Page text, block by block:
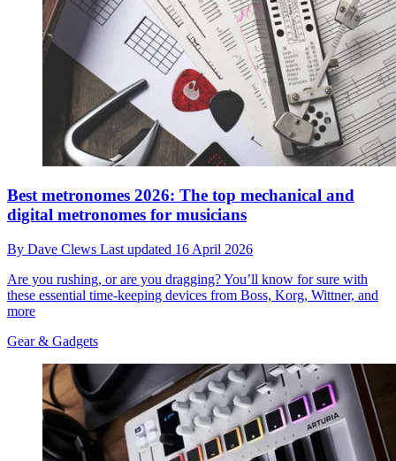
Best metronomes 2026: The top mechanical and
digital metronomes for musicians
By Dave Clews Last updated 16 April 2026
Are you rushing, or are you dragging? You’ll know for sure with
these essential time-keeping devices from Boss, Korg, Wittner, and
more
Gear & Gadgets